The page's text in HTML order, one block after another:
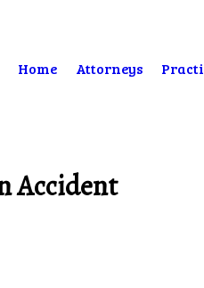
Home Attorneys
Accident